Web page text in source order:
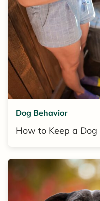
Dog Behavior
How to Keep a